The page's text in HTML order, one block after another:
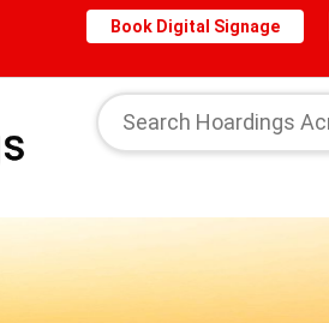
Book Digital Signage